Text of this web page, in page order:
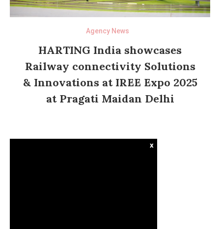
Agency News
HARTING India showcases
Railway connectivity Solutions
& Innovations at IREE Expo 2025
at Pragati Maidan Delhi
x